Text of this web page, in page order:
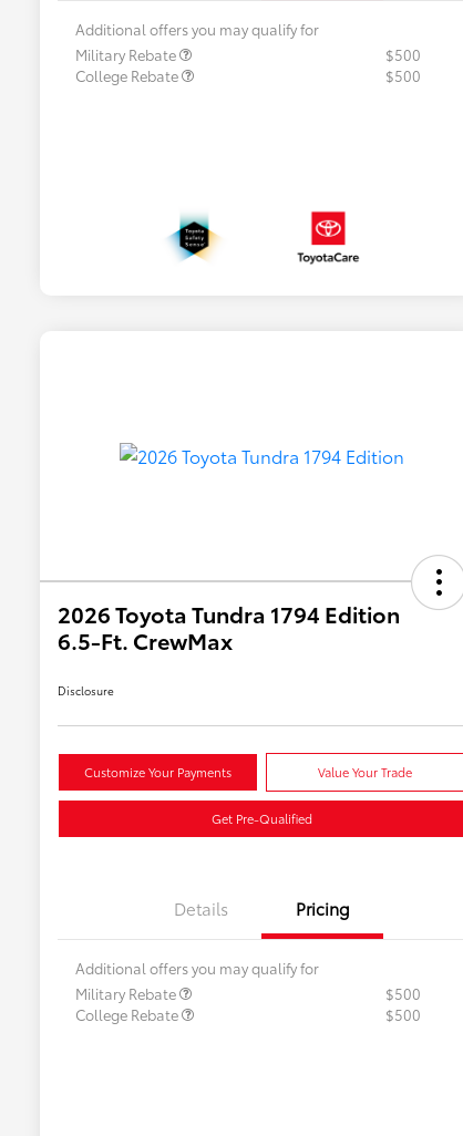
Additional offers you may qualify for
Military Rebate
$500
College Rebate
$500
2026 Toyota Tundra 1794 Edition
6.5-Ft. CrewMax
Disclosure
Customize Your Payments Value Your Trade
Get Pre-Qualified
Details Pricing
Additional offers you may qualify for
Military Rebate
$500
College Rebate
$500